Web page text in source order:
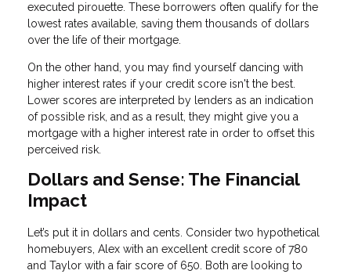
executed pirouette. These borrowers often qualify for the
lowest rates available, saving them thousands of dollars
over the life of their mortgage.
On the other hand, you may find yourself dancing with
higher interest rates if your credit score isn't the best.
Lower scores are interpreted by lenders as an indication
of possible risk, and as a result, they might give you a
mortgage with a higher interest rate in order to offset this
perceived risk.
Dollars and Sense: The Financial
Impact
Let’s put it in dollars and cents. Consider two hypothetical
homebuyers, Alex with an excellent credit score of 780
and Taylor with a fair score of 650. Both are looking to